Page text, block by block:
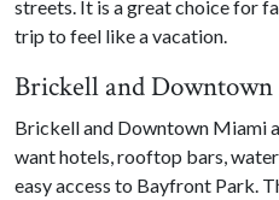
streets. It is a great choice for
trip to feel like a vacation.
Brickell and
Brickell and Downtown Miami
want hotels, rooftop bars,
easy access to Bayfront Park.